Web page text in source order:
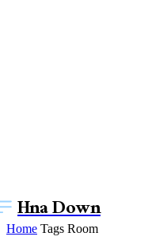
Hna Down
Home Tags Room